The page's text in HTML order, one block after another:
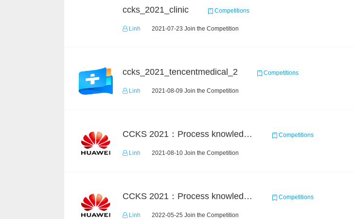
ccks_2021_clinic Competitions
Linh 2021-07-23 Join the Competition
ccks_2021_tencentmedical_2 Competitions
Linh 2021-08-09 Join the Competition
CCKS 2021：Process knowledge extraction for communication domain（2）Event Coreference Competitions
Linh 2021-08-10 Join the Competition
CCKS 2021：Process knowledge extraction for communication domain（1）Event extraction Competitions
Linh 2022-05-25 Join the Competition